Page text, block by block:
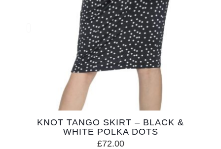
KNOT TANGO SKIRT – BLACK &
WHITE POLKA DOTS
£72.00